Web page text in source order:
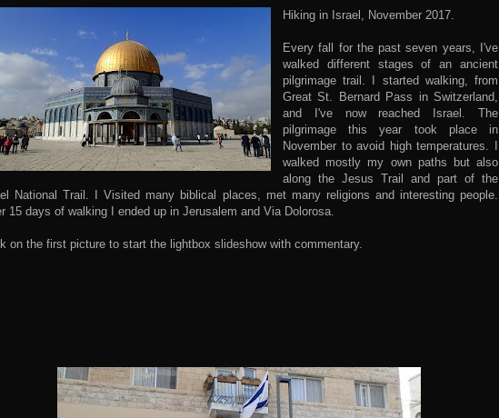
Hiking in Israel, November 2017.
Every fall for the past seven years, I've
walked different stages of an ancient
pilgrimage trail. I started walking, from
Great St. Bernard Pass in Switzerland,
and I've now reached Israel. The
pilgrimage this year took place in
November to avoid high temperatures. I
walked mostly my own paths but also
along the Jesus Trail and part of the
National Trail. I Visited many biblical places, met many religions and interesting people.
15 days of walking I ended up in Jerusalem and Via Dolorosa.
on the first picture to start the lightbox slideshow with commentary.